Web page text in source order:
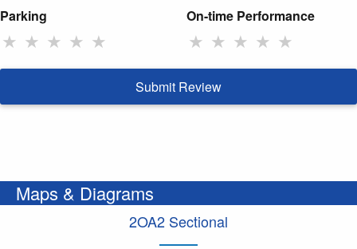
Parking
★ ★ ★ ★ ★
On-time Performance
★ ★ ★ ★ ★
Submit Review
Maps & Diagrams
2OA2 Sectional